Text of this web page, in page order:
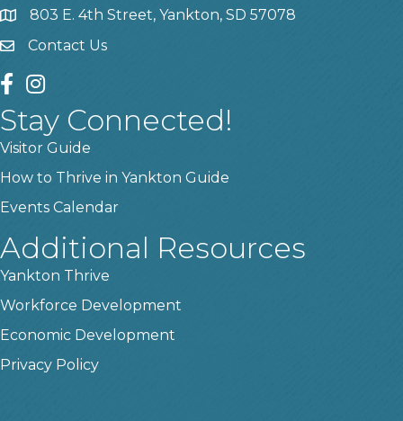
location803 E. 4th Street, Yankton, SD 57078
contact us
Contact Us
facebook
instagram
Stay Connected!
Visitor Guide
How to Thrive in Yankton Guide
Events Calendar
Additional Resources
Yankton Thrive
Workforce Development
Economic Development
Privacy Policy